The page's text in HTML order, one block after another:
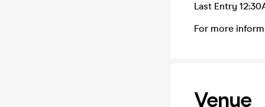
Last Entry
For more
Venue